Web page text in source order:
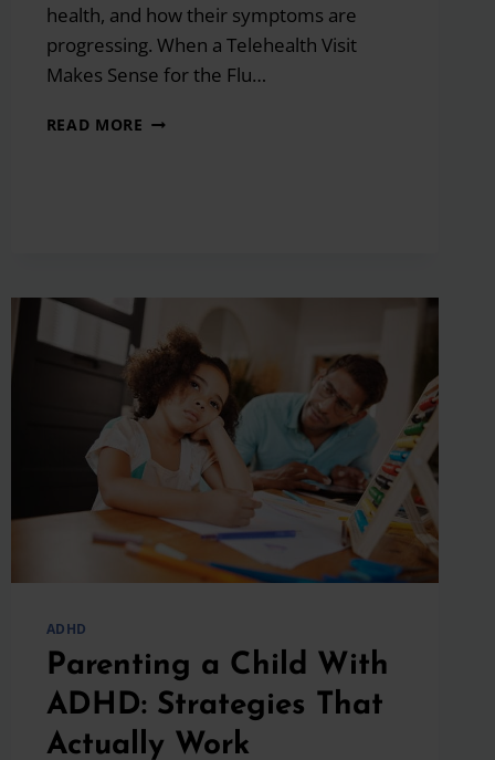
health, and how their symptoms are
progressing. When a Telehealth Visit
Makes Sense for the Flu…
READ MORE
WE
SCHEDULE
A
TELEMEDICINE
VISIT?
ADHD
Parenting a Child With
ADHD: Strategies That
Actually Work